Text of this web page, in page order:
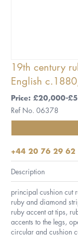
19th century
English
Price: £20,000-
Ref No. 06378
+44 20 76 29 62
Description
principal cushion cut
ruby and diamond
ruby accent at tips,
accents to the legs,
circular and cushion